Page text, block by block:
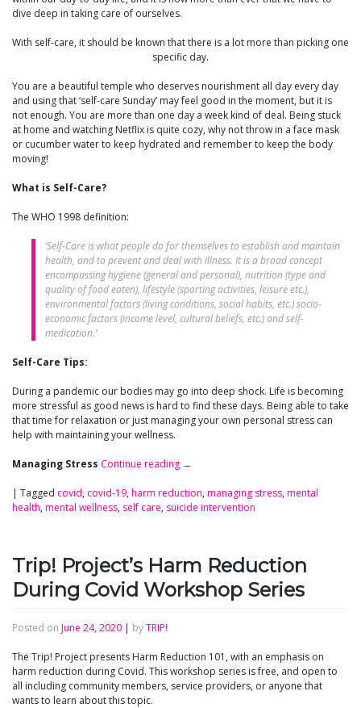
dive deep in taking care of ourselves.
With self-care, it should be known that there is a lot more than picking one
specific day.
You are a beautiful temple who deserves nourishment all day every day
and using that ‘self-care Sunday’ may feel good in the moment, but it is
not enough. You are more than one day a week kind of deal. Being stuck
at home and watching Netflix is quite cozy, why not throw in a face mask
or cucumber water to keep hydrated and remember to keep the body
moving!
What is Self-Care?
The WHO 1998 definition:
‘Self-Care is what people do for themselves to establish and maintain
health, and to prevent and deal with illness. It is a broad concept
encompassing hygiene (general and personal), nutrition (type and
quality of food eaten), lifestyle (sporting activities, leisure etc.),
environmental factors (living conditions, social habits, etc.) socio-
economic factors (income level, cultural beliefs, etc.) and self-
medication.’
Self-Care Tips:
During a pandemic our bodies may go into deep shock. Life is becoming
more stressful as good news is hard to find these days. Being able to take
that time for relaxation or just managing your own personal stress can
help with maintaining your wellness.
Managing Stress Continue reading →
| Tagged covid, covid-19, harm reduction, managing stress, mental
health, mental wellness, self care, suicide intervention
Trip! Project’s Harm Reduction
During Covid Workshop Series
Posted on June 24, 2020 | byTRIP!
The Trip! Project presents Harm Reduction 101, with an emphasis on
harm reduction during Covid. This workshop series is free, and open to
all including community members, service providers, or anyone that
wants to learn about this topic.